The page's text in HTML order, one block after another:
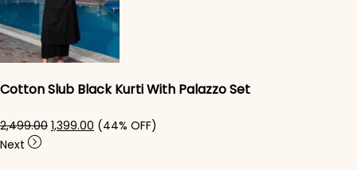
Cotton Slub Black Kurti With Palazzo Set
2,499.00 Original price was: ₹2,499.00.
1,399.00 Current price is: ₹1,399.00.
(44% OFF)
Next